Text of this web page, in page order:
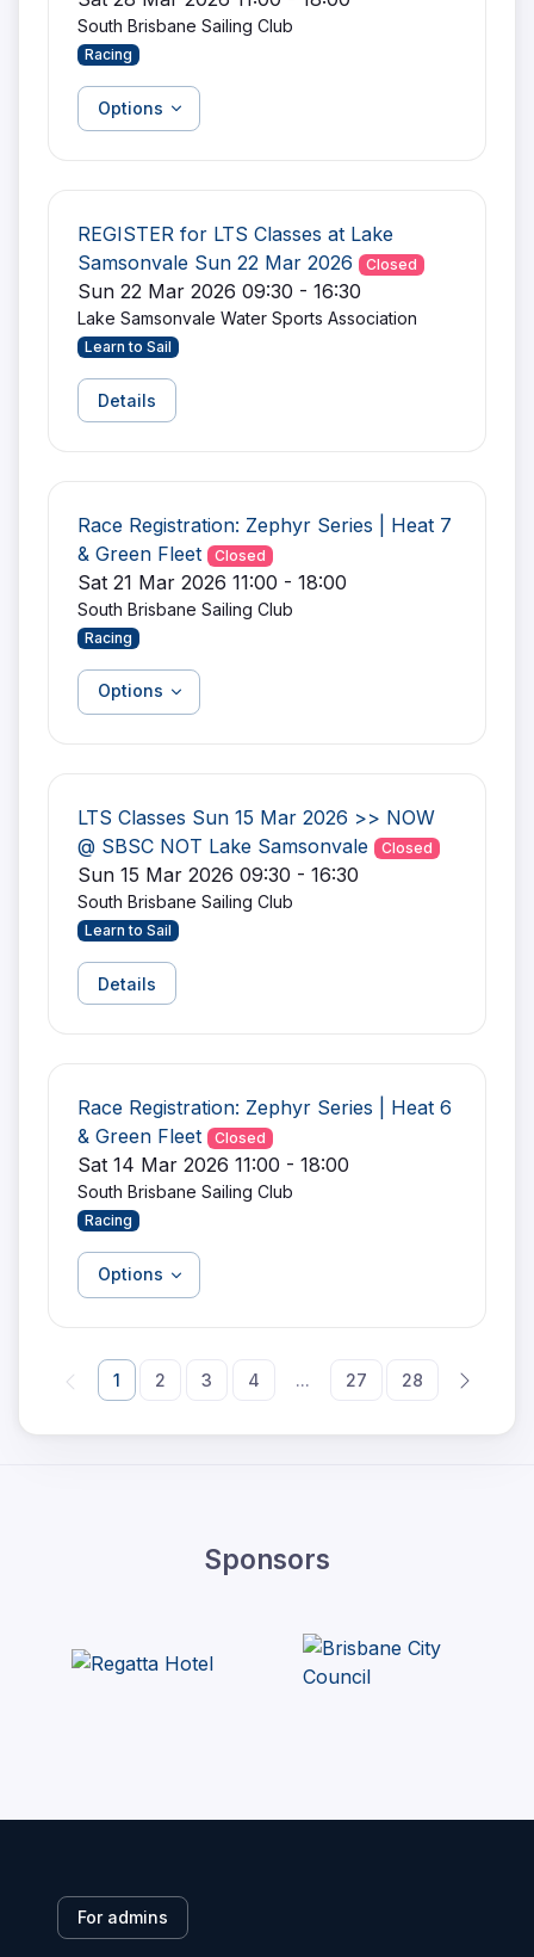
South Brisbane Sailing Club
Racing
Options
REGISTER for LTS Classes at Lake
Samsonvale Sun 22 Mar 2026
Closed
Sun 22 Mar 2026 09:30 - 16:30
Lake Samsonvale Water Sports Association
Learn to Sail
Details
Race Registration: Zephyr Series | Heat 7
& Green Fleet
Closed
Sat 21 Mar 2026 11:00 - 18:00
South Brisbane Sailing Club
Racing
Options
LTS Classes Sun 15 Mar 2026 >> NOW
@ SBSC NOT Lake Samsonvale
Closed
Sun 15 Mar 2026 09:30 - 16:30
South Brisbane Sailing Club
Learn to Sail
Details
Race Registration: Zephyr Series | Heat 6
& Green Fleet
Closed
Sat 14 Mar 2026 11:00 - 18:00
South Brisbane Sailing Club
Racing
Options
1 2 3 4 ... 27 28
Sponsors
For admins